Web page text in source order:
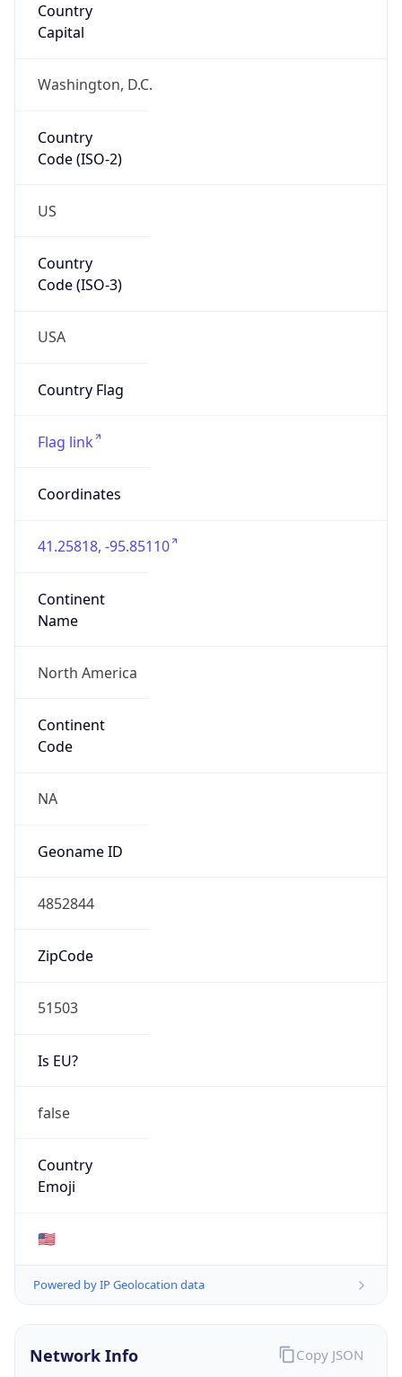
Country
Capital
Washington, D.C.
Country
Code (ISO-2)
US
Country
Code (ISO-3)
USA
Country Flag
Flag link
Coordinates
41.25818, -95.85110
Continent
Name
North America
Continent
Code
NA
Geoname ID
4852844
ZipCode
51503
Is EU?
false
Country
Emoji
🇺🇸
Powered by IP Geolocation data
Network Info Copy JSON